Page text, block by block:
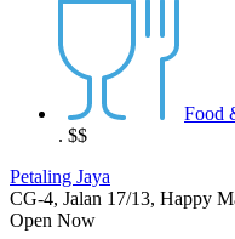
Food
. $$
Petaling Jaya
CG-4, Jalan 17/13, Happy
Open Now